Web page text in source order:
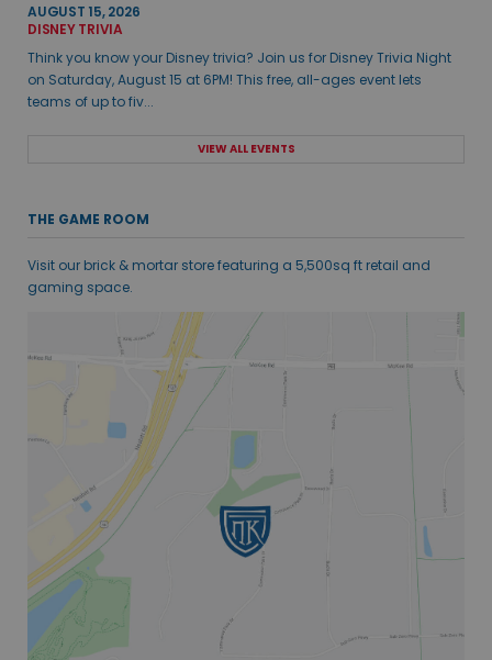
AUGUST 15, 2026
DISNEY TRIVIA
Think you know your Disney trivia? Join us for Disney Trivia Night
on Saturday, August 15 at 6PM! This free, all-ages event lets
teams of up to fiv...
VIEW ALL EVENTS
THE GAME ROOM
Visit our brick & mortar store featuring a 5,500sq ft retail and
gaming space.